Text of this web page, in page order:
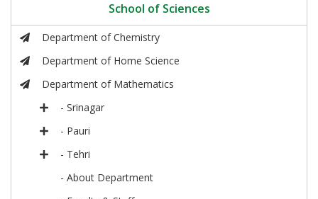
School of Sciences
Department of Chemistry
Department of Home Science
Department of Mathematics
- Srinagar
- Pauri
- Tehri
- About Department